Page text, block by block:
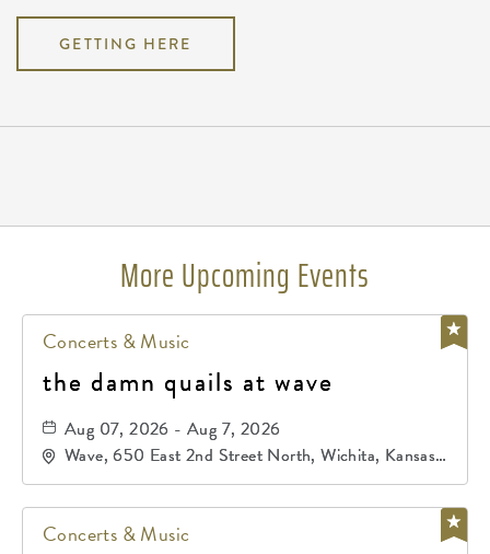
GETTING HERE
More Upcoming Events
Concerts & Music
the damn quails at wave
Aug 07, 2026 - Aug 7, 2026
Wave, 650 East 2nd Street North, Wichita, Kansas,
67202
Concerts & Music